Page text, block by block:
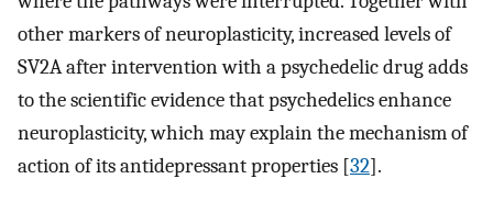
other markers of neuroplasticity, increased levels of
SV2A after intervention with a psychedelic drug adds
to the scientific evidence that psychedelics enhance
neuroplasticity, which may explain the mechanism of
action of its antidepressant properties [32].